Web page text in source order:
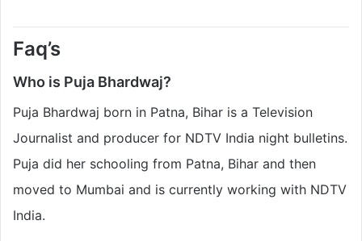
Faq’s
Who is Puja Bhardwaj?
Puja Bhardwaj born in Patna, Bihar is a Television
Journalist and producer for NDTV India night bulletins.
Puja did her schooling from Patna, Bihar and then
moved to Mumbai and is currently working with NDTV
India.